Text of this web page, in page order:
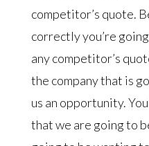
competitor’s quote.
correctly you’re
any competitor’s
the company that is
us an opportunity.
that we are going to